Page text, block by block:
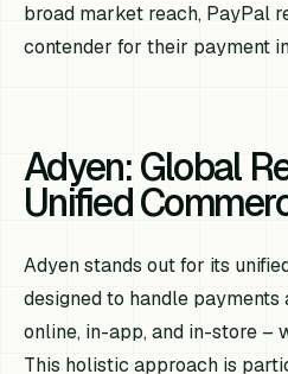
broad market reach, PayPal
contender for their payment
Adyen: Global
Unified
Adyen stands out for its
designed to handle
online, in-app, and in-store –
This holistic approach is